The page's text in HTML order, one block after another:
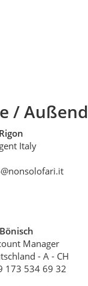
/
Italy
Manager
- A - CH
173 534 69 32